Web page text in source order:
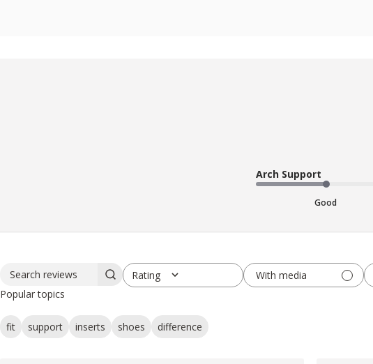
Arch Support
Good
Search reviewsRating
All ratings With media
Popular topics
fit support inserts shoes
difference